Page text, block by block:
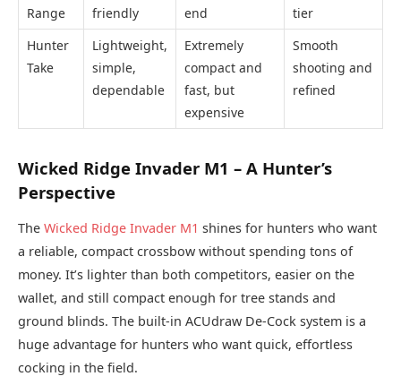
Range
friendly
end
tier
Hunter
Take
Lightweight,
simple,
dependable
Extremely
compact and
fast, but
expensive
Smooth
shooting and
refined
Wicked Ridge Invader M1 – A Hunter’s
Perspective
The Wicked Ridge Invader M1 shines for hunters who want
a reliable, compact crossbow without spending tons of
money. It’s lighter than both competitors, easier on the
wallet, and still compact enough for tree stands and
ground blinds. The built-in ACUdraw De-Cock system is a
huge advantage for hunters who want quick, effortless
cocking in the field.